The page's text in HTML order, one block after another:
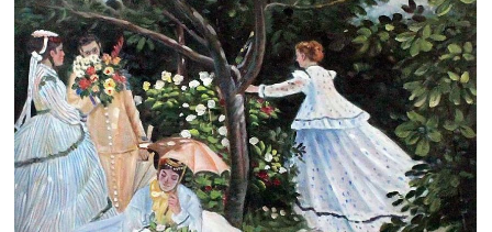
New Arrivals
Business Art
Gift Cards